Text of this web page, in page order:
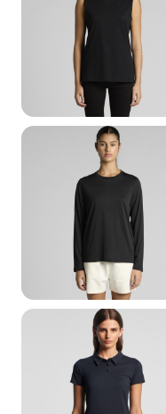
Womens Long Sleeve
Womens Polos